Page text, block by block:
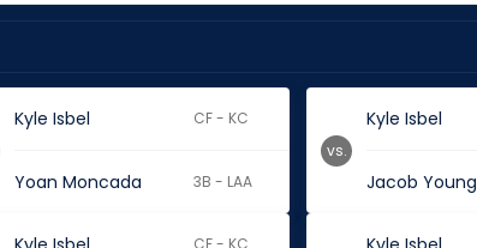
Kyle Isbel CF - KC
Yoan Moncada 3B - LAA
Kyle Isbel
Jacob Young
vs.
CF - KC